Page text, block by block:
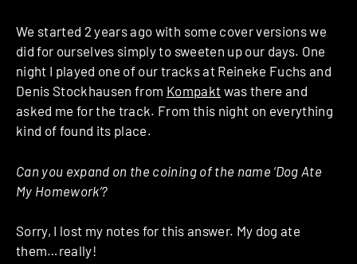
We started 2 years ago with some cover versions we
did for ourselves simply to sweeten up our days. One
night I played one of our tracks at Reineke Fuchs and
Denis Stockhausen from Kompakt was there and
asked me for the track. From this night on everything
kind of found its place.
Can you expand on the coining of the name ‘Dog Ate
My Homework’?
Sorry, I lost my notes for this answer. My dog ate
them…really!